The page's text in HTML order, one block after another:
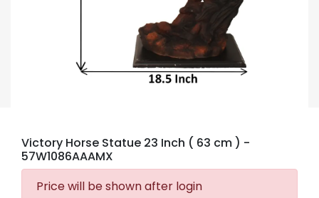
Victory Horse Statue 23 Inch ( 63 cm ) -
57W1086AAAMX
Price will be shown after login